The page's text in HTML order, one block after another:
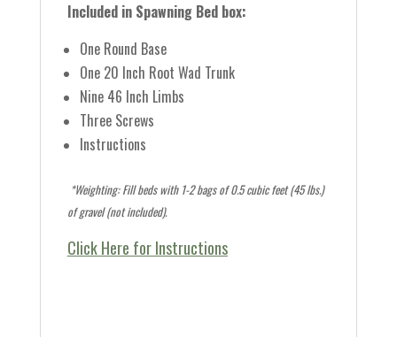
Included in Spawning Bed box:
One Round Base
One 20 Inch Root Wad Trunk
Nine 46 Inch Limbs
Three Screws
Instructions
*Weighting: Fill beds with 1-2 bags of 0.5 cubic feet (45 lbs.)
of gravel (not included).
Click Here for Instructions